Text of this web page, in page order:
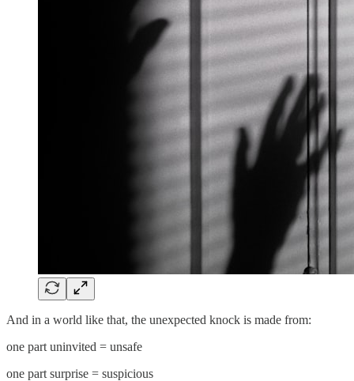
And in a world like that, the unexpected knock is made from:
one part uninvited = unsafe
one part surprise = suspicious